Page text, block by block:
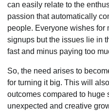
can easily relate to the
passion that automatically
people. Everyone wishes for
signups but the issues lie in
fast and minus paying too
So, the need arises to
for turning it big. This will
outcomes compared to huge
unexpected and creative